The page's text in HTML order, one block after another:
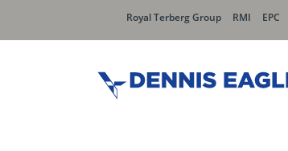
Royal Terberg Group RMI EPC